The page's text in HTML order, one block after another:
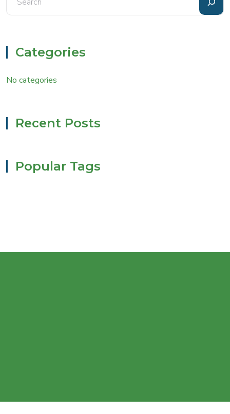
Categories
No categories
Recent Posts
Popular Tags